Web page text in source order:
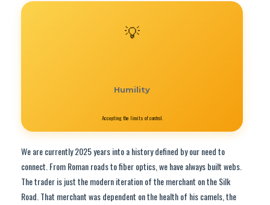
💡
Humility
Accepting the limits of control.
We are currently 2025 years into a history defined by our need to
connect. From Roman roads to fiber optics, we have always built webs.
The trader is just the modern iteration of the merchant on the Silk
Road. That merchant was dependent on the health of his camels, the